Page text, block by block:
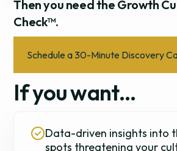
Then you need the Growth
Check™.
Schedule a 30-Minute Discovery
If you want...
Data-driven insights into
spots threatening your